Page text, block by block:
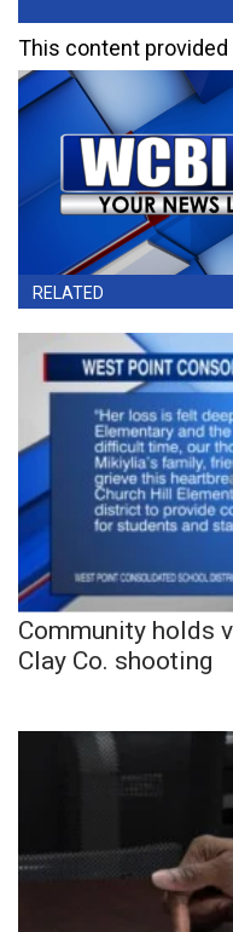
This content provided
RELATED
Community holds
Clay Co. shooting